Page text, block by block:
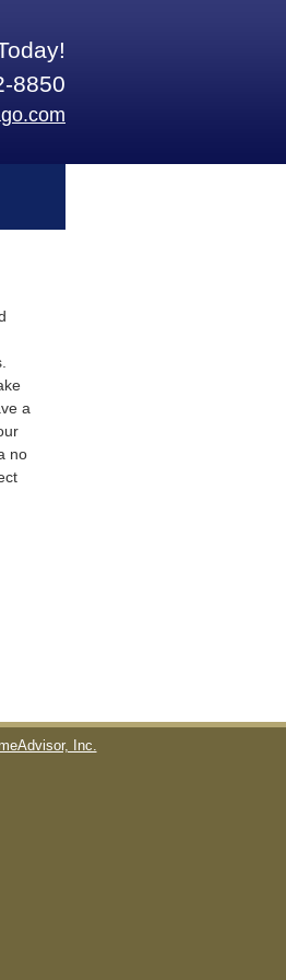
8850
a
no
Inc.